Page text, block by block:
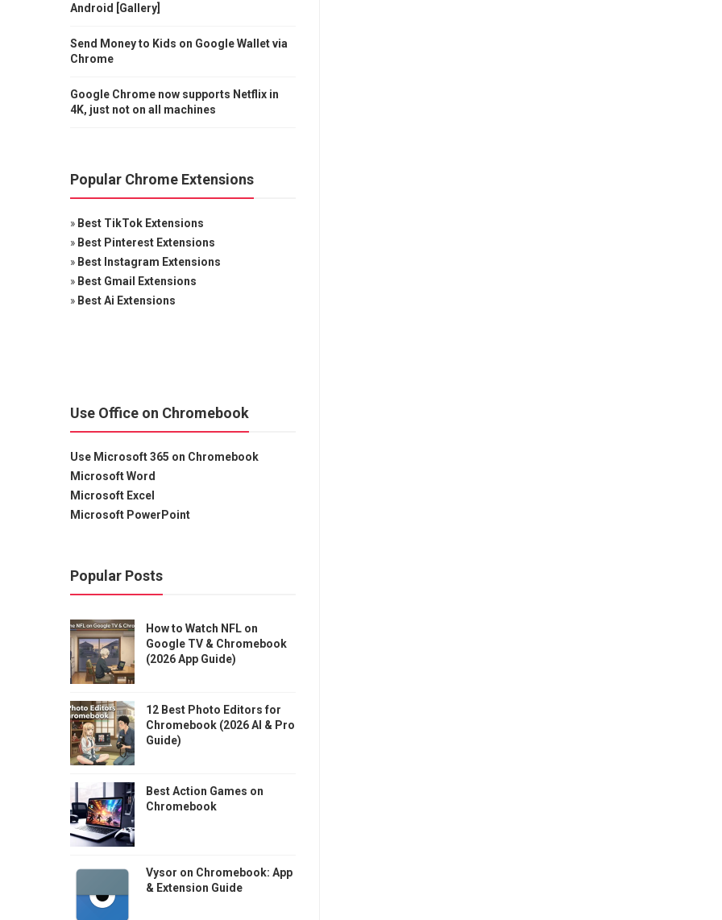
Android [Gallery]
Send Money to Kids on Google Wallet via
Chrome
Google Chrome now supports Netflix in
4K, just not on all machines
Popular Chrome Extensions
» Best TikTok Extensions
» Best Pinterest Extensions
» Best Instagram Extensions
» Best Gmail Extensions
» Best Ai Extensions
Use Office on Chromebook
Use Microsoft 365 on Chromebook
Microsoft Word
Microsoft Excel
Microsoft PowerPoint
Popular Posts
How to Watch NFL on
Google TV & Chromebook
(2026 App Guide)
12 Best Photo Editors for
Chromebook (2026 AI & Pro
Guide)
Best Action Games on
Chromebook
Vysor on Chromebook: App
& Extension Guide